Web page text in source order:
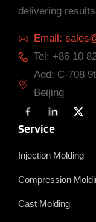
delivering
Email:
Tel: +86 10
Add: C-708
Beijing
F
a
c
e
o
i
n
k
d
X
T
t
e
r
Service
Injection Molding
Compression
Cast Molding